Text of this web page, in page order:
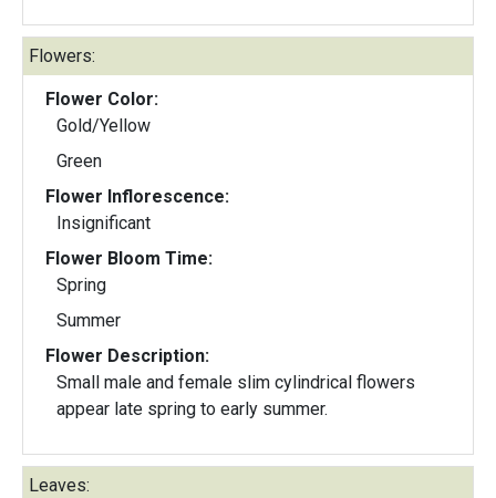
Flowers:
Flower Color:
Gold/Yellow
Green
Flower Inflorescence:
Insignificant
Flower Bloom Time:
Spring
Summer
Flower Description:
Small male and female slim cylindrical flowers
appear late spring to early summer.
Leaves: